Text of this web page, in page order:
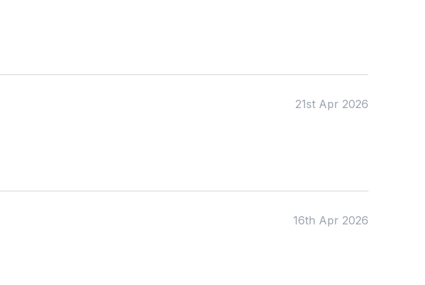
21st Apr 2026
16th Apr 2026